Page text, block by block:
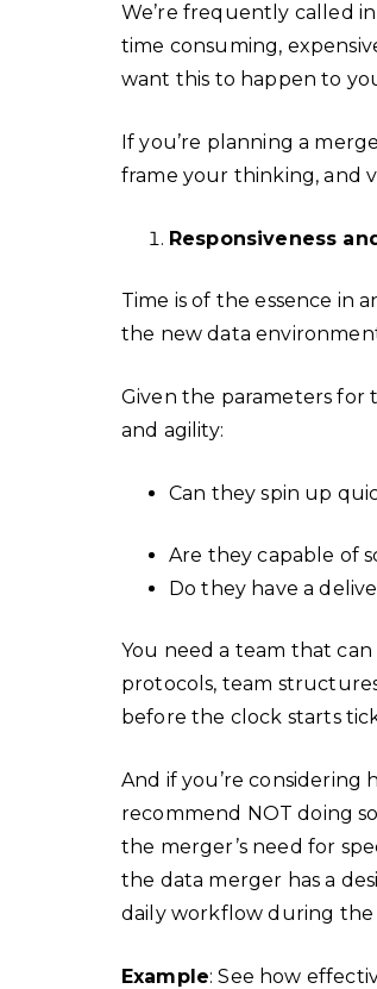
We’re frequently called
time consuming,
want this to happen to
If you’re planning a
frame your thinking, and
Responsiveness
Time is of the essence in
the new data
Given the parameters for
and agility:
Can they spin up
Are they capable of
Do they have a
You need a team that can
protocols, team
before the clock starts
And if you’re
recommend NOT doing
the merger’s need for
the data merger has a
daily workflow during the
Example: See how